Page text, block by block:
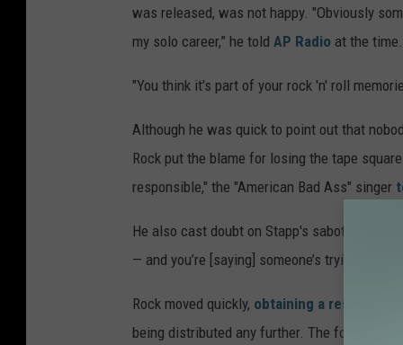
a
z
u
,
G
e
t
I
m
was released, was not happy. "Obviously
my solo career,” he told AP Radio at the time.
"You think it's part of your rock 'n' roll
Although he was quick to point out that
Rock put the blame for losing the tape
responsible," the "American Bad Ass" singer
He also cast doubt on Stapp's sabotage
— and you’re [saying] someone’s trying to
Rock moved quickly, obtaining a restraining
being distributed any further. The following